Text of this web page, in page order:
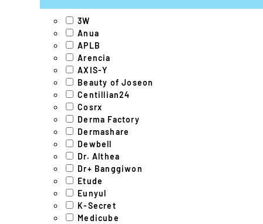
3W
Anua
APLB
Arencia
AXIS-Y
Beauty of Joseon
Centillian24
Cosrx
Derma Factory
Dermashare
Dewbell
Dr. Althea
Dr+ Banggiwon
Etude
Eunyul
K-Secret
Medicube